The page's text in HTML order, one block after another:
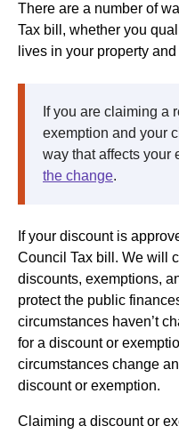
There are a number of
Tax bill, whether you
lives in your property
If you are claiming a
exemption and your
way that affects your
the change.
If your discount is
Council Tax bill. We will
discounts, exemptions,
protect the public
circumstances haven’t
for a discount or
circumstances change
discount or exemption.
Claiming a discount or